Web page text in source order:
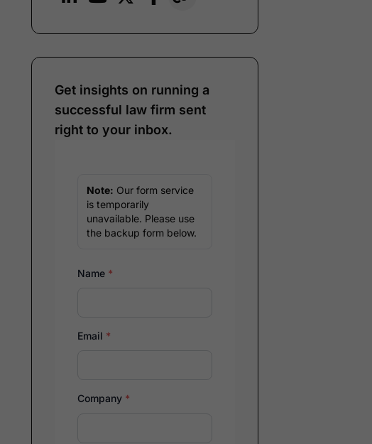
Get insights on running a
successful law firm sent
right to your inbox.
Note: Our form service
is temporarily
unavailable. Please use
the backup form below.
Name *
Email *
Company *